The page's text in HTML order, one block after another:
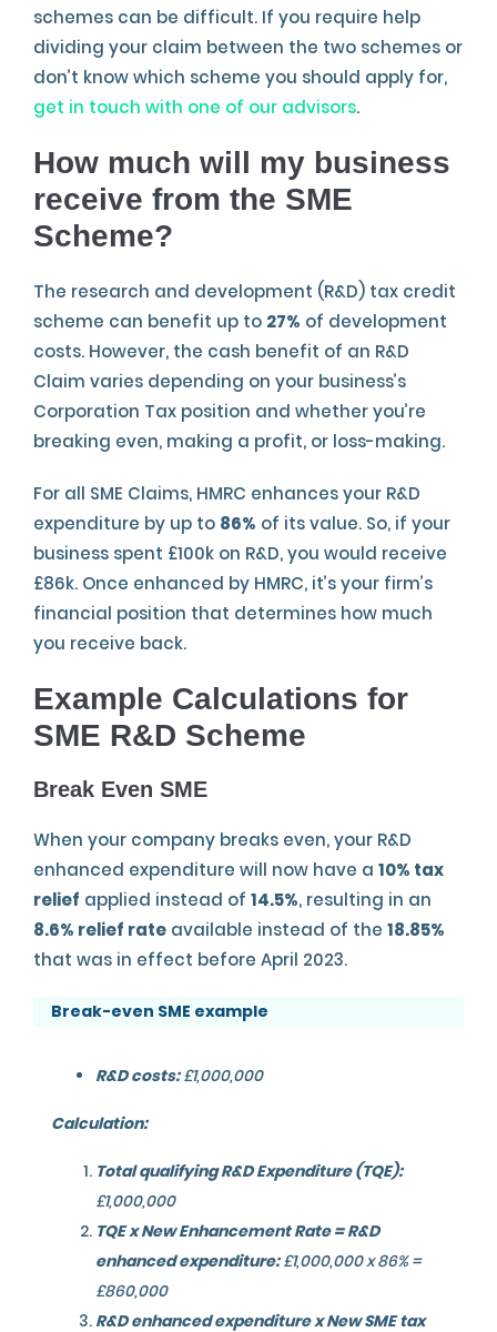
schemes can be difficult. If you require help
dividing your claim between the two schemes or
don’t know which scheme you should apply for,
get in touch with one of our advisors.
How much will my business
receive from the SME
Scheme?
The research and development (R&D) tax credit
scheme can benefit up to 27% of development
costs. However, the cash benefit of an R&D
Claim varies depending on your business’s
Corporation Tax position and whether you’re
breaking even, making a profit, or loss-making.
For all SME Claims, HMRC enhances your R&D
expenditure by up to 86% of its value. So, if your
business spent £100k on R&D, you would receive
£86k. Once enhanced by HMRC, it’s your firm’s
financial position that determines how much
you receive back.
Example Calculations for
SME R&D Scheme
Break Even SME
When your company breaks even, your R&D
enhanced expenditure will now have a 10% tax
relief applied instead of 14.5%, resulting in an
8.6% relief rate available instead of the 18.85%
that was in effect before April 2023.
Break-even SME example
R&D costs:£1,000,000
Calculation:
Total qualifying R&D Expenditure (TQE):
£1,000,000
TQE x New Enhancement Rate = R&D
enhanced expenditure:£1,000,000 x 86% =
£860,000
R&D enhanced expenditure x New SME tax